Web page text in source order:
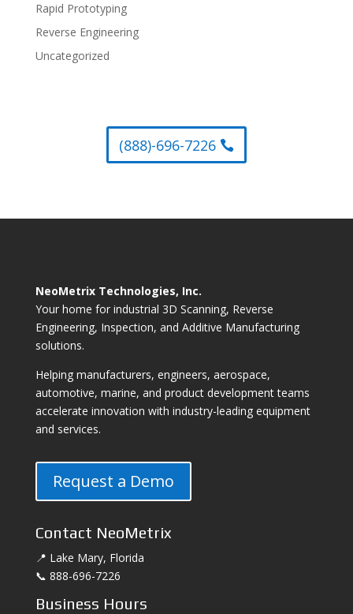
Rapid Prototyping
Reverse Engineering
Uncategorized
(888)-696-7226
NeoMetrix Technologies, Inc.
Your home for industrial 3D Scanning, Reverse
Engineering, Inspection, and Additive Manufacturing
solutions.
Helping manufacturers, engineers, aerospace,
automotive, marine, and product development teams
accelerate innovation with industry-leading equipment
and services.
Request a Demo
Contact NeoMetrix
📍 Lake Mary, Florida
📞 888-696-7226
Business Hours